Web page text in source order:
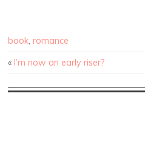
book, romance
« I’m now an early riser?